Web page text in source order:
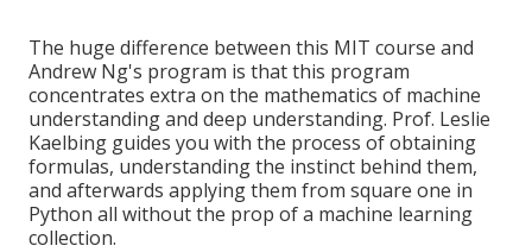
The huge difference between this MIT course and
Andrew Ng's program is that this program
concentrates extra on the mathematics of machine
understanding and deep understanding. Prof. Leslie
Kaelbing guides you with the process of obtaining
formulas, understanding the instinct behind them,
and afterwards applying them from square one in
Python all without the prop of a machine learning
collection.